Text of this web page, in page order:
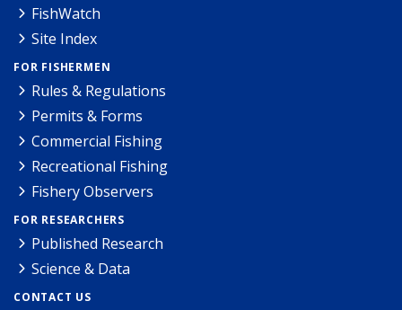
FishWatch
Site Index
FOR FISHERMEN
Rules & Regulations
Permits & Forms
Commercial Fishing
Recreational Fishing
Fishery Observers
FOR RESEARCHERS
Published Research
Science & Data
CONTACT US